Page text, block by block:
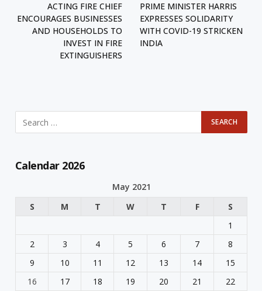
ACTING FIRE CHIEF
ENCOURAGES BUSINESSES
AND HOUSEHOLDS TO
INVEST IN FIRE
EXTINGUISHERS
PRIME MINISTER HARRIS
EXPRESSES SOLIDARITY
WITH COVID-19 STRICKEN
INDIA
Calendar 2026
May 2021
S
M T W T F
S
1
2
3 4 5 6 7
8
9
10 11 12 13 14
15
16
17 18 19 20 21 22